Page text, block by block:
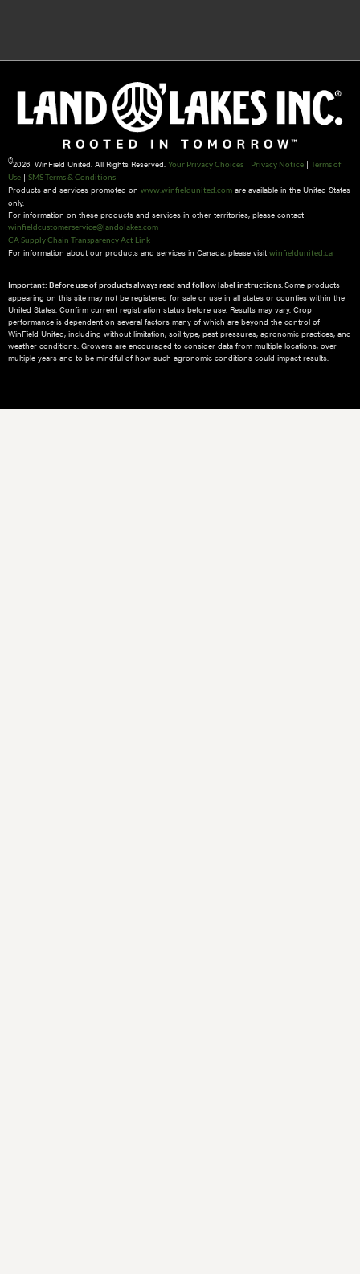
©2026 WinField United. All Rights Reserved. Your Privacy Choices | Privacy Notice | Terms of
Use | SMS Terms & Conditions
Products and services promoted on www.winfieldunited.com are available in the United States
only.
For information on these products and services in other territories, please contact
winfieldcustomerservice@landolakes.com
CA Supply Chain Transparency Act Link
For information about our products and services in Canada, please visit winfieldunited.ca
Important: Before use of products always read and follow label instructions. Some products
appearing on this site may not be registered for sale or use in all states or counties within the
United States. Confirm current registration status before use. Results may vary. Crop
performance is dependent on several factors many of which are beyond the control of
WinField United, including without limitation, soil type, pest pressures, agronomic practices, and
weather conditions.​ Growers are encouraged to consider data from multiple locations, over
multiple years and to be mindful of how such agronomic conditions could impact results.